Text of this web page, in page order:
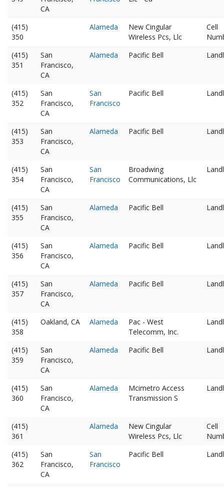
CA
(415)
350
Alameda
New Cingular
Wireless Pcs, Llc
Cell
(415)
351
San
Francisco,
CA
Alameda Pacific Bell
(415)
352
San
Francisco,
CA
San
Francisco
Pacific Bell
(415)
353
San
Francisco,
CA
Alameda Pacific Bell
(415)
354
San
Francisco,
CA
San
Francisco
Broadwing
Communications, Llc
(415)
355
San
Francisco,
CA
Alameda Pacific Bell
(415)
356
San
Francisco,
CA
Alameda Pacific Bell
(415)
357
San
Francisco,
CA
Alameda Pacific Bell
(415)
358
Oakland, CA Alameda
Pac - West
Telecomm, Inc.
(415)
359
San
Francisco,
CA
Alameda Pacific Bell
(415)
360
San
Francisco,
CA
Alameda
Mcimetro Access
Transmission S
(415)
361
Alameda
New Cingular
Wireless Pcs, Llc
Cell
(415)
362
San
Francisco,
CA
San
Francisco
Pacific Bell